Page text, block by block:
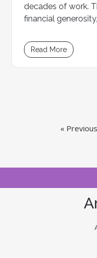
decades of work.
financial
Read More
« Previous